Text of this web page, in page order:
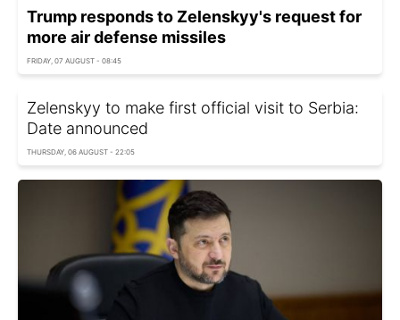
Trump responds to Zelenskyy's request for
more air defense missiles
FRIDAY, 07 AUGUST - 08:45
Zelenskyy to make first official visit to Serbia:
Date announced
THURSDAY, 06 AUGUST - 22:05